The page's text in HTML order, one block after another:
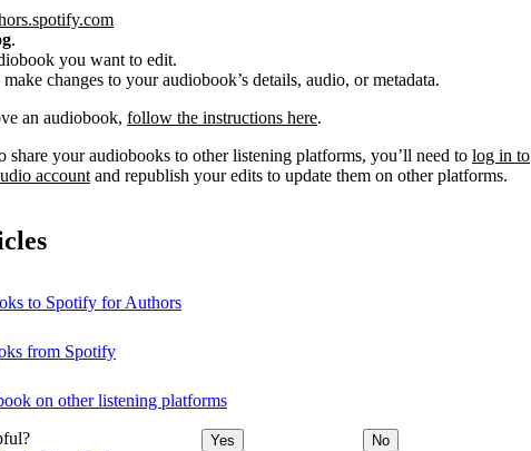
.
you want to edit.
make changes to your audiobook’s details, audio, or metadata.
an audiobook, follow the instructions here.
share your audiobooks to other listening platforms, you’ll need to log in to
account and republish your edits to update them on other platforms.
to Spotify for Authors
from Spotify
on other listening platforms
Yes No